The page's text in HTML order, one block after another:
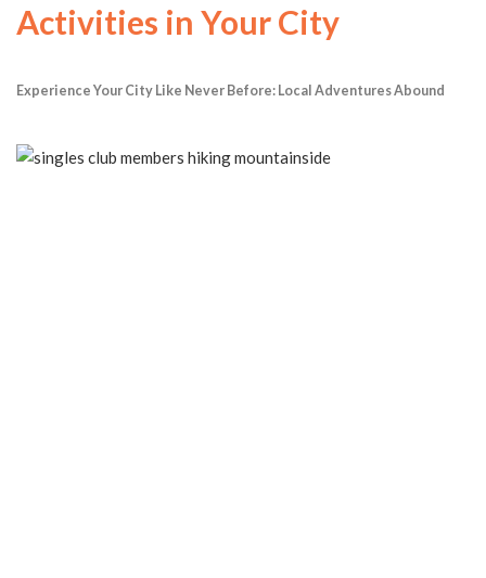
Activities in Your City
Experience Your City Like Never Before: Local Adventures Abound